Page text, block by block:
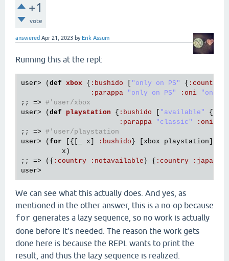
+1
vote
answered Apr 21, 2023 by Erik Assum
Running this at the repl:
user> ( def xbox { : bushido "only on PS" { : country
: parappa "only on PS" : oni
"only
;; => #'user/xbox
user> ( def playstation { : bushido "available" {
: parappa "classic" : oni
;; => #'user/playstation
user> ( for [{[ x : bushido } [ xbox playstation
x )
;; => ({ : country : notavailable } { : country : japan
user
We can see what this actually does. And yes, as
mentioned in the other answer, this is a no-op because
for generates a lazy sequence, so no work is actually
done before it's needed. The reason the work gets
done here is because the REPL wants to print the
result, and thus the lazy sequence is realized.